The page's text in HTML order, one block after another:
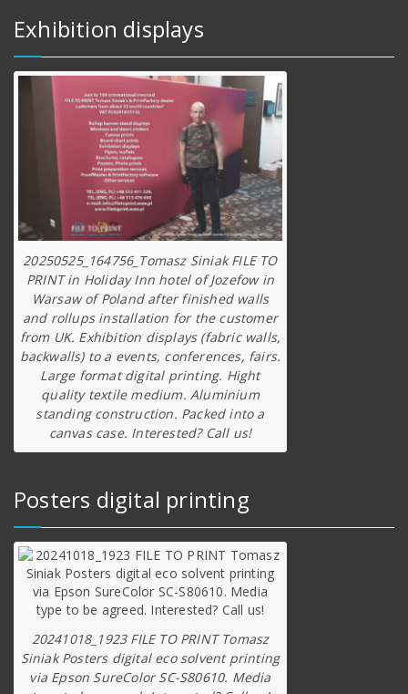
Exhibition displays
20250525_164756_Tomasz Siniak FILE TO
PRINT in Holiday Inn hotel of Jozefow in
Warsaw of Poland after finished walls
and rollups installation for the customer
from UK. Exhibition displays (fabric walls,
backwalls) to a events, conferences, fairs.
Large format digital printing. Hight
quality textile medium. Aluminium
standing construction. Packed into a
canvas case. Interested? Call us!
Posters digital printing
20241018_1923 FILE TO PRINT Tomasz
Siniak Posters digital eco solvent printing
via Epson SureColor SC-S80610. Media